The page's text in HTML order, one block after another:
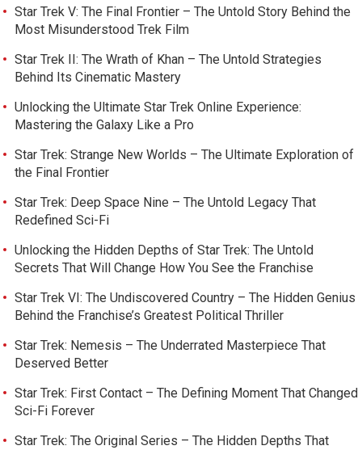
Star Trek V: The Final Frontier – The Untold Story Behind the
Most Misunderstood Trek Film
Star Trek II: The Wrath of Khan – The Untold Strategies
Behind Its Cinematic Mastery
Unlocking the Ultimate Star Trek Online Experience:
Mastering the Galaxy Like a Pro
Star Trek: Strange New Worlds – The Ultimate Exploration of
the Final Frontier
Star Trek: Deep Space Nine – The Untold Legacy That
Redefined Sci-Fi
Unlocking the Hidden Depths of Star Trek: The Untold
Secrets That Will Change How You See the Franchise
Star Trek VI: The Undiscovered Country – The Hidden Genius
Behind the Franchise’s Greatest Political Thriller
Star Trek: Nemesis – The Underrated Masterpiece That
Deserved Better
Star Trek: First Contact – The Defining Moment That Changed
Sci-Fi Forever
Star Trek: The Original Series – The Hidden Depths That